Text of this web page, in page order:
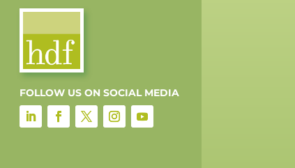
FOLLOW US ON SOCIAL MEDIA